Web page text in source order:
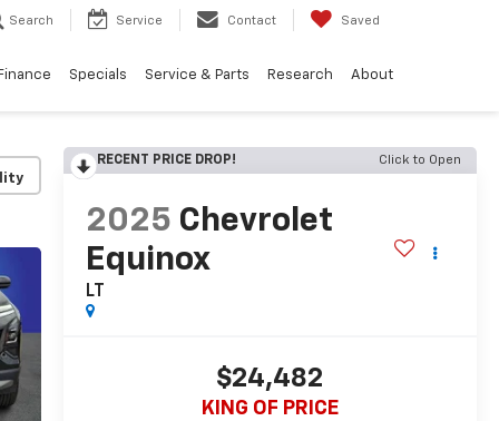
Search Service Contact Saved
Finance Specials Service & Parts Research About
RECENT PRICE DROP! Click to Open
2025 Chevrolet
Equinox
LT
$24,482
KING OF PRICE